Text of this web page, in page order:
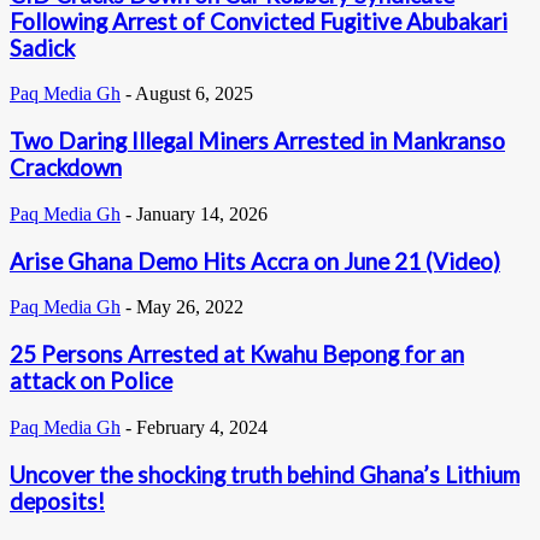
Following Arrest of Convicted Fugitive Abubakari
Sadick
Paq Media Gh -August 6, 2025
Two Daring Illegal Miners Arrested in Mankranso
Crackdown
Paq Media Gh - January 14, 2026
Arise Ghana Demo Hits Accra on June 21 (Video)
Paq Media Gh - May 26, 2022
25 Persons Arrested at Kwahu Bepong for an
attack on Police
Paq Media Gh - February 4, 2024
Uncover the shocking truth behind Ghana’s Lithium
deposits!